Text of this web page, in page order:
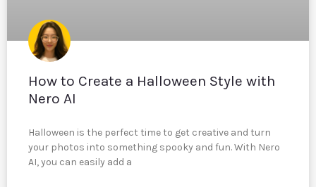
How to Create a Halloween Style with
Nero AI
Halloween is the perfect time to get creative and turn
your photos into something spooky and fun. With Nero
AI, you can easily add a